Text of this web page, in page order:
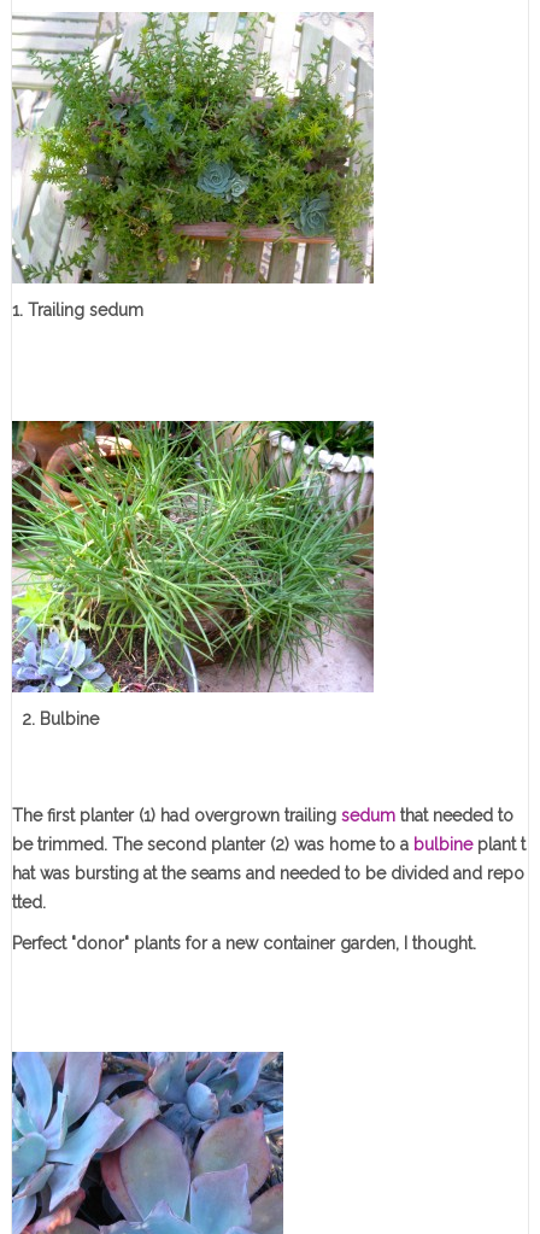
1. Trailing sedum
2. Bulbine
The first planter (1) had overgrown trailing sedumthat needed to
be trimmed. The second planter (2) was home to abulbine plant t
hat was bursting at the seams and needed to be divided and repo
tted.
Perfect "donor" plants for a new container garden, I thought.